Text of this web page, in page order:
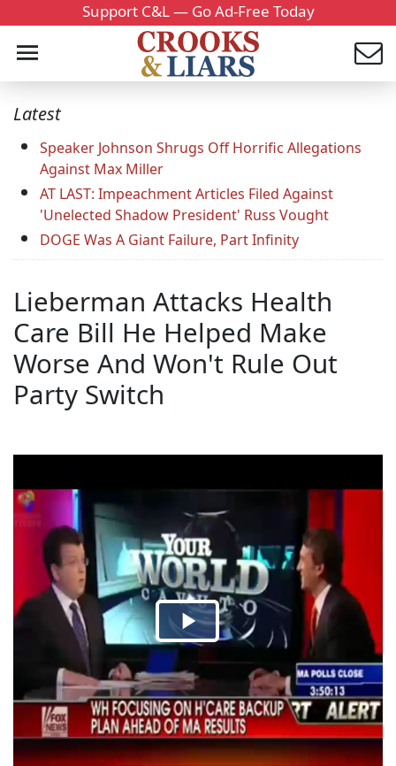
Support C&L — Go Ad-Free Today
Latest
Speaker Johnson Shrugs Off Horrific Allegations
Against Max Miller
AT LAST: Impeachment Articles Filed Against
'Unelected Shadow President' Russ Vought
DOGE Was A Giant Failure, Part Infinity
Lieberman Attacks Health
Care Bill He Helped Make
Worse And Won't Rule Out
Party Switch